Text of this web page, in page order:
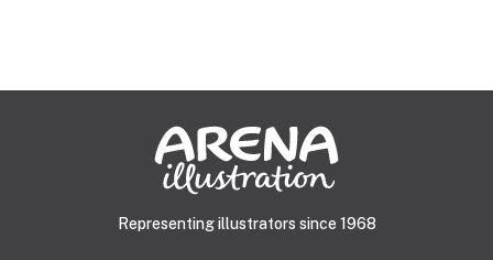
Representing illustrators since 1968